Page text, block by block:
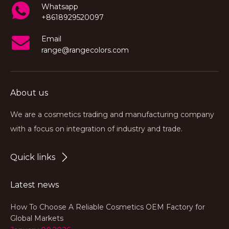
Whatsapp
+8618929520097
Email
range@rangecolors.com
About us
We are a cosmetics trading and manufacturing company
with a focus on integration of industry and trade.
Quick links
Latest news
How To Choose A Reliable Cosmetics OEM Factory for
Global Markets